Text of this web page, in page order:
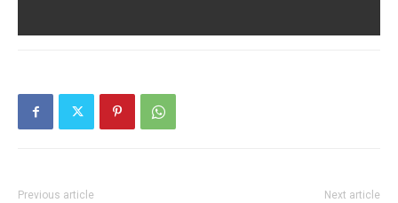
Previous article Next article